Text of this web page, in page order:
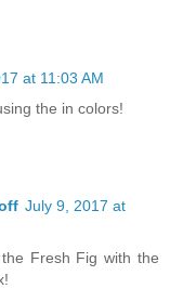
at 11:03 AM
the in colors!
July 9, 2017 at
Fresh Fig with the